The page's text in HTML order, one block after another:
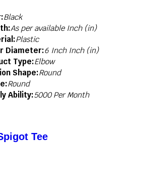
Black
As per available Inch (in)
Plastic
Diameter:6 Inch Inch (in)
Type:Elbow
Shape:Round
Round
Ability:5000 Per Month
Tee